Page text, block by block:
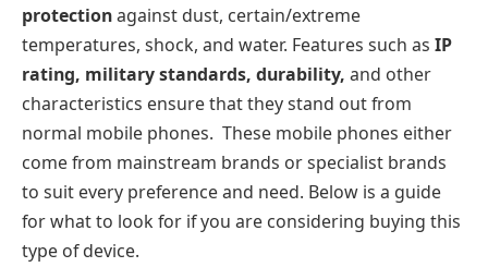
protectionagainst dust, certain/extreme
temperatures, shock, and water. Features such as IP
rating, military standards, durability, and other
characteristics ensure that they stand out from
normal mobile phones. These mobile phones either
come from mainstream brands or specialist brands
to suit every preference and need. Below is a guide
for what to look for if you are considering buying this
type of device.